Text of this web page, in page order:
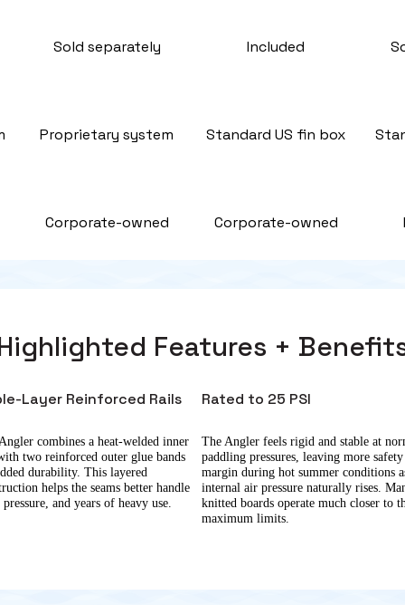
Sold separately Included
Proprietary system Standard US fin box
Corporate-owned Corporate-owned
Features +
Layer Reinforced Rails
combines a heat-welded inner
two reinforced outer glue bands
durability. This layered
helps the seams better handle
pressure, and years of heavy use.
Rated to 25 PSI
The Angler feels rigid and stable at
paddling pressures, leaving more safety
margin during hot summer conditions
internal air pressure naturally rises.
knitted boards operate much closer to
maximum limits.